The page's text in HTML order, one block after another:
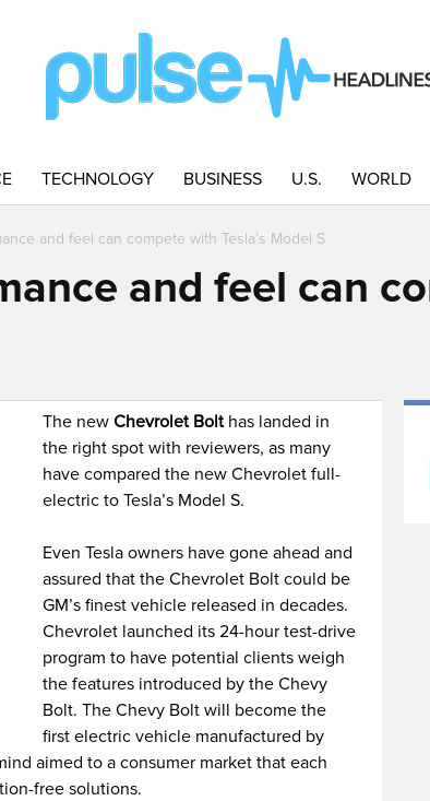
TECHNOLOGY BUSINESS U.S. WORLD
and feel can compete with Tesla’s Model S
and feel can
The newChevrolet Bolthas landed in
the right spot with reviewers, as many
have compared the new Chevrolet full-
electric to Tesla’s Model S.
Even Tesla owners have gone ahead and
assured that the Chevrolet Bolt could be
GM’s finest vehicle released in decades.
Chevrolet launched its 24-hour test-drive
program to have potential clients weigh
the features introduced by the Chevy
Bolt. The Chevy Bolt will become the
first electric vehicle manufactured by
aimed to a consumer market that each
free solutions.